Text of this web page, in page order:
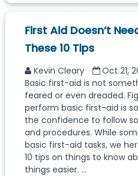
First Aid Doesn’t
These 10 Tips
Kevin Cleary
Oct 21,
Basic first-aid is not
feared or even dreaded.
perform basic first-aid is
the confidence to follow
and procedures. While
basic first-aid tasks, we
10 tips on things to know
things easier. ...